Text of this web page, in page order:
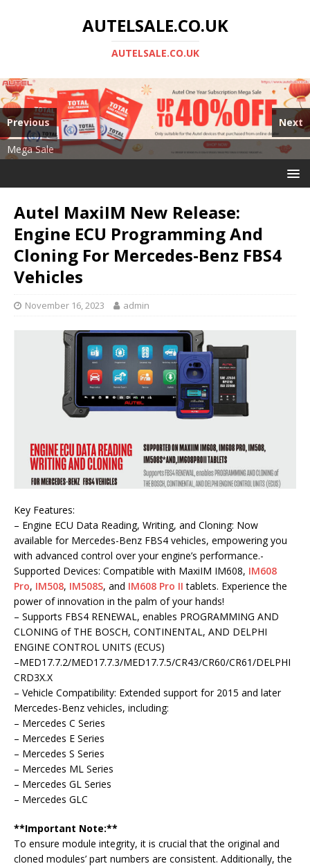
AUTELSALE.CO.UK
AUTELSALE.CO.UK
Mega Sale
Autel MS919
Previous Next
Autel MaxiIM New Release:
Engine ECU Programming And
Cloning For Mercedes-Benz FBS4
Vehicles
November 16, 2023 admin
Key Features:
– Engine ECU Data Reading, Writing, and Cloning: Now
available for Mercedes-Benz FBS4 vehicles, empowering you
with advanced control over your engine’s performance.-
Supported Devices: Compatible with MaxiIM IM608, IM608
Pro, IM508, IM508S, and IM608 Pro II tablets. Experience the
power of innovation in the palm of your hands!
– Supports FBS4 RENEWAL, enables PROGRAMMING AND
CLONING of THE BOSCH, CONTINENTAL, AND DELPHI
ENGINE CONTROL UNITS (ECUS)
–MED17.7.2/MED17.7.3/MED17.7.5/CR43/CR60/CR61/DELPHI
CRD3X.X
– Vehicle Compatibility: Extended support for 2015 and later
Mercedes-Benz vehicles, including:
– Mercedes C Series
– Mercedes E Series
– Mercedes S Series
– Mercedes ML Series
– Mercedes GL Series
– Mercedes GLC
**Important Note:**
To ensure module integrity, it is crucial that the original and
cloned modules’ part numbers are consistent. Additionally, the